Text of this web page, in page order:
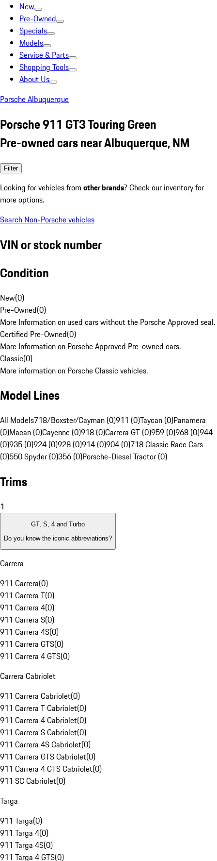
New
Pre-Owned
Specials
Models
Service & Parts
Shopping Tools
About Us
Porsche Albuquerque
Porsche 911 GT3 Touring Green
Pre-owned cars near Albuquerque, NM
Filter
Looking for vehicles from other brands? Check our inventory for
more options.
Search Non-Porsche vehicles
VIN or stock number
Condition
New(0)
Pre-Owned(0)
More Information on used cars without the Porsche Approved seal.
Certified Pre-Owned(0)
More Information on Porsche Approved Pre-owned cars.
Classic(0)
More information on Porsche Classic vehicles.
Model Lines
All Models718/Boxster/Cayman (0)911 (0)Taycan (0)Panamera
(0)Macan (0)Cayenne (0)918 (0)Carrera GT (0)959 (0)968 (0)944
(0)935 (0)924 (0)928 (0)914 (0)904 (0)718 Classic Race Cars
(0)550 Spyder (0)356 (0)Porsche-Diesel Tractor (0)
Trims
1
GT, S, 4 and Turbo
Do you know the iconic abbreviations?
Carrera
911 Carrera(0)
911 Carrera T(0)
911 Carrera 4(0)
911 Carrera S(0)
911 Carrera 4S(0)
911 Carrera GTS(0)
911 Carrera 4 GTS(0)
Carrera Cabriolet
911 Carrera Cabriolet(0)
911 Carrera T Cabriolet(0)
911 Carrera 4 Cabriolet(0)
911 Carrera S Cabriolet(0)
911 Carrera 4S Cabriolet(0)
911 Carrera GTS Cabriolet(0)
911 Carrera 4 GTS Cabriolet(0)
911 SC Cabriolet(0)
Targa
911 Targa(0)
911 Targa 4(0)
911 Targa 4S(0)
911 Targa 4 GTS(0)